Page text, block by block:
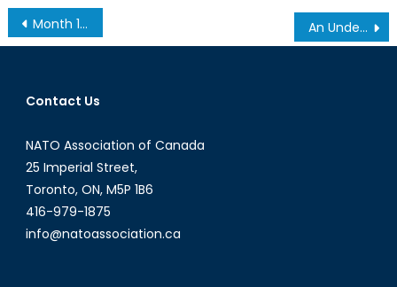
Post
navigation
Month 13 and a Reflection on the Economic Impact of Refugees in Canada An Understanding of the Canadian-led NATO Mission in Latvia
Contact Us
NATO Association of Canada
25 Imperial Street,
Toronto, ON, M5P 1B6
416-979-1875
info@natoassociation.ca